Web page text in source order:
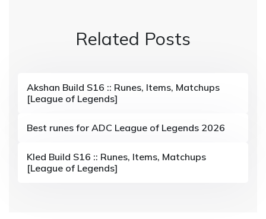
Related Posts
Akshan Build S16 :: Runes, Items, Matchups
[League of Legends]
Best runes for ADC League of Legends 2026
Kled Build S16 :: Runes, Items, Matchups
[League of Legends]